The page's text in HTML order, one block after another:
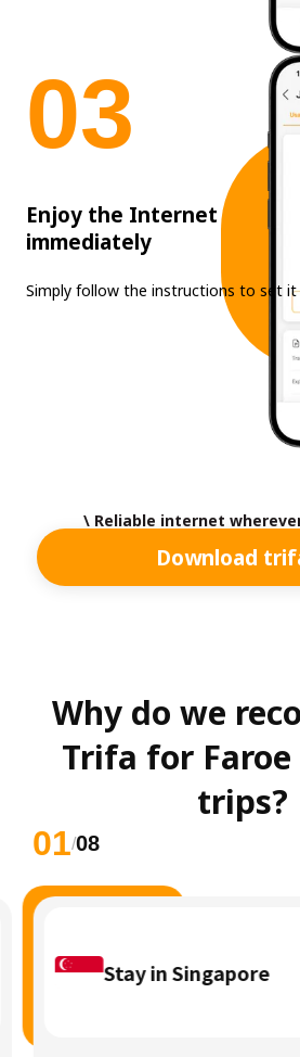
03
Enjoy the Internet
immediately
Simply follow the instructions to set it
\ Reliable internet
Download
Why do we
Trifa for
trips?
01/08
Stay in Singapore